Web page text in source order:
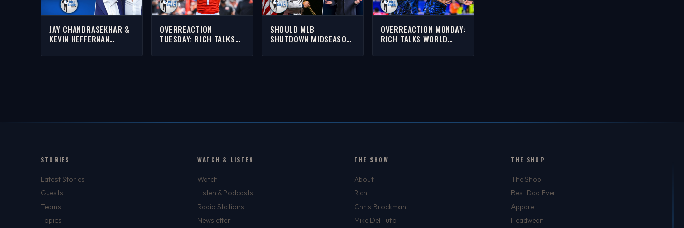
JAY CHANDRASEKHAR &
KEVIN HEFFERNAN
MORE WITH RICH | FULL
OVERREACTION
TUESDAY: RICH TALKS
RED SOX WIN STREAK &
SHOULD MLB
SHUTDOWN MIDSEASON
COMPETE IN THE 2028
OVERREACTION MONDAY:
RICH TALKS WORLD
SOX/YANKEES, GIANNIS
STORIES
Latest Stories
Guests
Teams
Topics
WATCH & LISTEN
Watch
Listen & Podcasts
Radio Stations
Newsletter
THE SHOW
About
Rich
Chris Brockman
Mike Del Tufo
THE SHOP
The Shop
Best Dad Ever
Apparel
Headwear